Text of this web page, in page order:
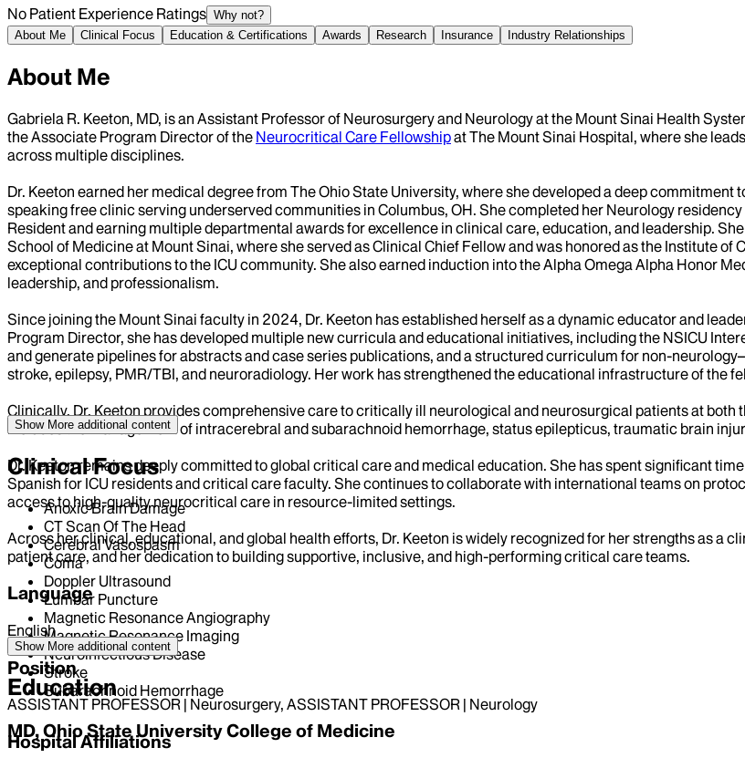
No Patient Experience Ratings Why not?
About Me
Clinical Focus Education & Certifications Awards Research Insurance Industry Relationships
About Me
Gabriela R. Keeton, MD, is an Assistant Professor of Neurosurgery and Neurology at the Mount Sinai Health
the Associate Program Director of the Neurocritical Care Fellowshipat The Mount Sinai Hospital, where she
across multiple disciplines.
Dr. Keeton earned her medical degree from The Ohio State University, where she developed a deep
speaking free clinic serving underserved communities in Columbus, OH. She completed her Neurology
Resident and earning multiple departmental awards for excellence in clinical care, education, and leadership.
School of Medicine at Mount Sinai, where she served as Clinical Chief Fellow and was honored as the Institute
exceptional contributions to the ICU community. She also earned induction into the Alpha Omega Alpha Honor
leadership, and professionalism.
Since joining the Mount Sinai faculty in 2024, Dr. Keeton has established herself as a dynamic educator and
Program Director, she has developed multiple new curricula and educational initiatives, including the NSICU
and generate pipelines for abstracts and case series publications, and a structured curriculum for non-
stroke, epilepsy, PMR/TBI, and neuroradiology. Her work has strengthened the educational infrastructure of the
Clinically, Dr. Keeton provides comprehensive care to critically ill neurological and neurosurgical patients at
includes the management of intracerebral and subarachnoid hemorrhage, status epilepticus, traumatic brain
Dr. Keeton remains deeply committed to global critical care and medical education. She has spent significant
Spanish for ICU residents and critical care faculty. She continues to collaborate with international teams on
access to high-quality neurocritical care in resource-limited settings.
Across her clinical, educational, and global health efforts, Dr. Keeton is widely recognized for her strengths as
patient care, and her dedication to building supportive, inclusive, and high-performing critical care teams.
Language
English
Position
ASSISTANT PROFESSOR | Neurosurgery, ASSISTANT PROFESSOR | Neurology
Hospital Affiliations
Show More additional content
Clinical Focus
Anoxic Brain Damage
CT Scan Of The Head
Cerebral Vasospasm
Coma
Doppler Ultrasound
Lumbar Puncture
Magnetic Resonance Angiography
Magnetic Resonance Imaging
Neuroinfectious Disease
Stroke
Subarachnoid Hemorrhage
Show More additional content
Education
MD, Ohio State University College of Medicine